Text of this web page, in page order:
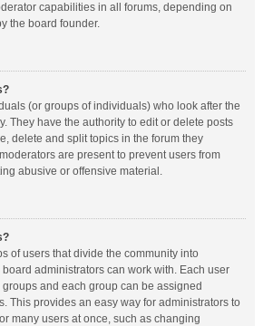
capabilities in all forums, depending on
the board founder.
(or groups of individuals) who look after the
They have the authority to edit or delete posts
delete and split topics in the forum they
are present to prevent users from
abusive or offensive material.
of users that divide the community into
administrators can work with. Each user
and each group can be assigned
This provides an easy way for administrators to
many users at once, such as changing